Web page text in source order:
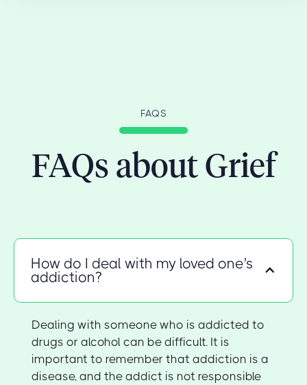
FAQS
FAQs about Grief
How do I deal with my loved one's
addiction?
Dealing with someone who is addicted to
drugs or alcohol can be difficult. It is
important to remember that addiction is a
disease, and the addict is not responsible